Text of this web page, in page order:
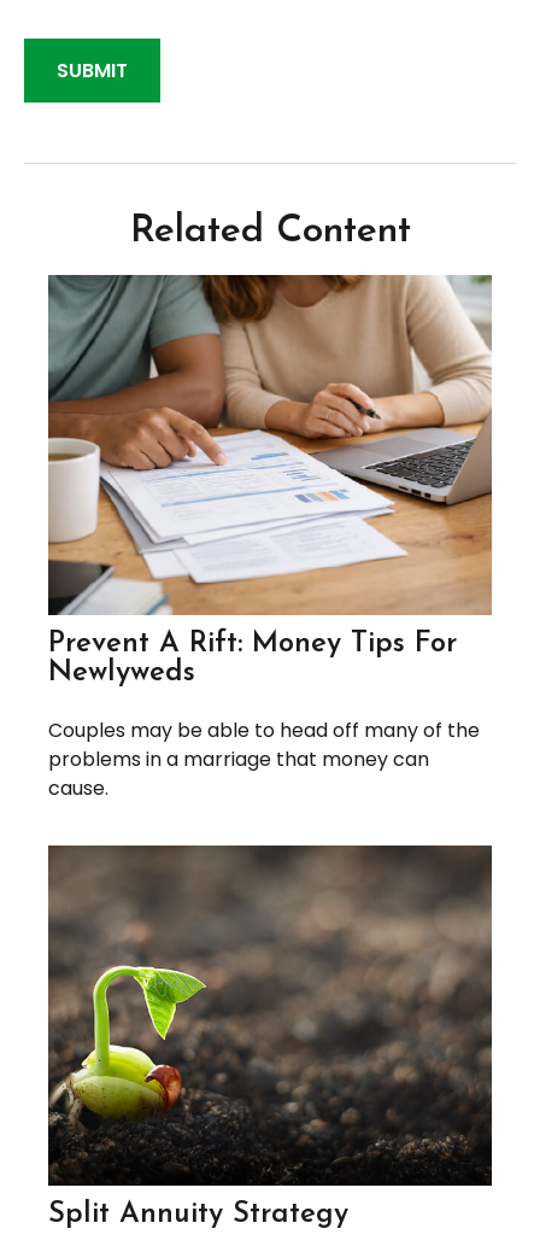
Related Content
Prevent A Rift: Money Tips For
Newlyweds
Couples may be able to head off many of the
problems in a marriage that money can
cause.
Split Annuity Strategy